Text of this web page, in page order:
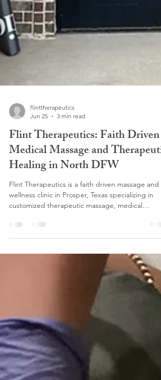
flinttherapeutics
Jun 25
3 min read
Flint Therapeutics: Faith Driven
Medical Massage and Therapeutic
Healing in North DFW
Flint Therapeutics is a faith driven massage and
customized therapeutic massage, medical
massage, lymphatic drainage, somatic massage,
massage, pain management, and post-surgical
recovery for clients throughout North DFW.